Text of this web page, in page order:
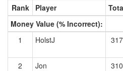
Rank Player
Money Value (% Incorrect):
1
HolstJ 317
2
Jon 310